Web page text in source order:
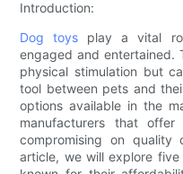
Introduction:
Dog toys play a vital
engaged and entertained.
physical stimulation but
tool between pets and
options available in the
manufacturers that
compromising on
article, we will explore